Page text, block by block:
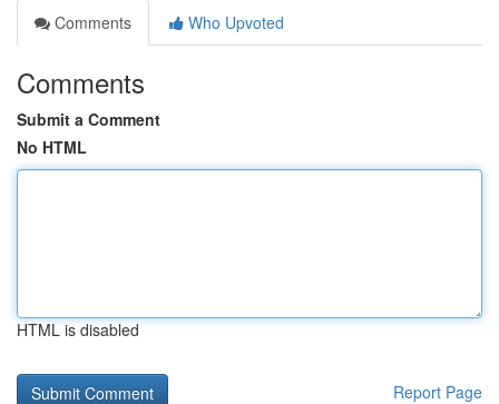
Comments
Who Upvoted
Comments
Submit a Comment
No HTML
HTML is disabled
Report Page